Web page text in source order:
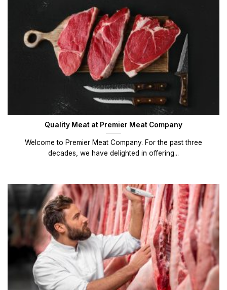
Quality Meat at Premier Meat Company
Welcome to Premier Meat Company. For the past three
decades, we have delighted in offering...